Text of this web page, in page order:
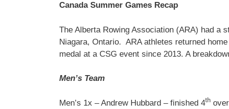
Canada Summer Games Recap
The Alberta Rowing Association (ARA) had a
Niagara, Ontario. ARA athletes returned
medal at a CSG event since 2013. A
Men’s Team
Men’s 1x – Andrew Hubbard – finished 4th